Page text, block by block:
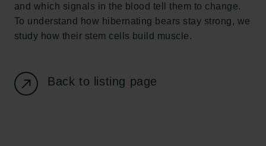
and which signals in the blood tell them to change.
To understand how hibernating bears stay strong, we
study how their stem cells build muscle.
Back to listing page
Grant Administration
cfgrant@carlsbergfoundation.dk
Follow us